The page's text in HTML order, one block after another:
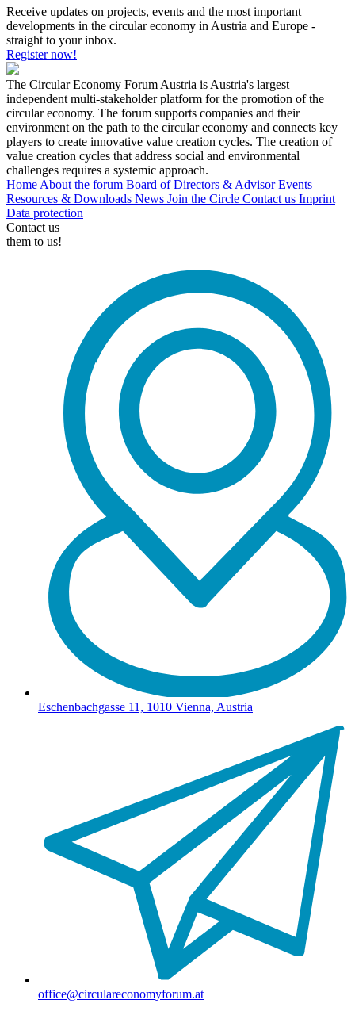
Receive updates on projects, events and the most important
developments in the circular economy in Austria and Europe -
straight to your inbox.
Register now!
The Circular Economy Forum Austria is Austria's largest
independent multi-stakeholder platform for the promotion of the
circular economy. The forum supports companies and their
environment on the path to the circular economy and connects key
players to create innovative value creation cycles. The creation of
value creation cycles that address social and environmental
challenges requires a systemic approach.
Home About the forum Board of Directors & AdvisorEvents
Resources & Downloads News Join the Circle Contact us Imprint
Data protection
Contact us
them to us!
Eschenbachgasse 11, 1010 Vienna, Austria
office@circulareconomyforum.at